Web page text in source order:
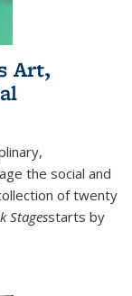
Art,
the social and
of twenty
Stagesstarts by